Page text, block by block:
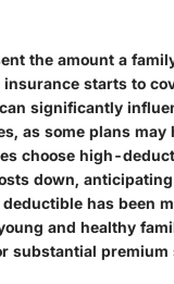
the amount a
starts to
significantly
as some plans may
choose high-
down,
has been
and healthy
substantial premium